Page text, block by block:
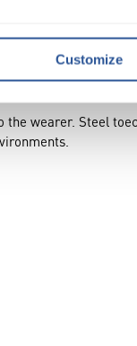
Customize
wearer. Steel